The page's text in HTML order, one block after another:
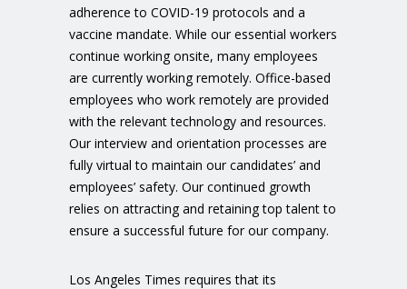
adherence to COVID-19 protocols and a
vaccine mandate. While our essential workers
continue working onsite, many employees
are currently working remotely. Office-based
employees who work remotely are provided
with the relevant technology and resources.
Our interview and orientation processes are
fully virtual to maintain our candidates’ and
employees’ safety. Our continued growth
relies on attracting and retaining top talent to
ensure a successful future for our company.
Los Angeles Times requires that its